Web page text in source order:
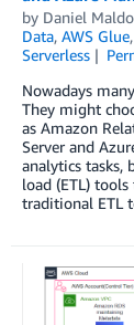
by Daniel
Data, AWS Glue,
Serverless
Nowadays
They might
as Amazon
Server and
analytics tasks,
load (ETL)
traditional ETL